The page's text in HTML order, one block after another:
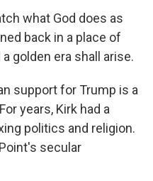
what God does as
back in a place of
golden era shall arise.
support for Trump is a
years, Kirk had a
politics and religion.
secular